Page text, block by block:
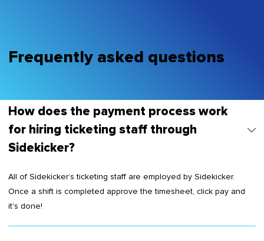
Frequently asked questions
How does the payment process work
for hiring ticketing staff through
Sidekicker?
All of Sidekicker’s ticketing staff are employed by Sidekicker.
Once a shift is completed approve the timesheet, click pay and
it's done!